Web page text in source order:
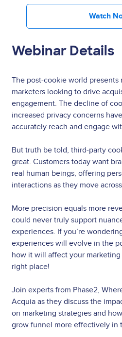
Watch
Webinar Details
The post-cookie world presents
marketers looking to drive
engagement. The decline of
increased privacy concerns
accurately reach and engage
But truth be told, third-party
great. Customers today want
real human beings, offering
interactions as they move
More precision equals more
could never truly support
experiences. If you’re
experiences will evolve in the
how it will affect your marketing
right place!
Join experts from Phase2,
Acquia as they discuss the
on marketing strategies and
grow funnel more effectively in